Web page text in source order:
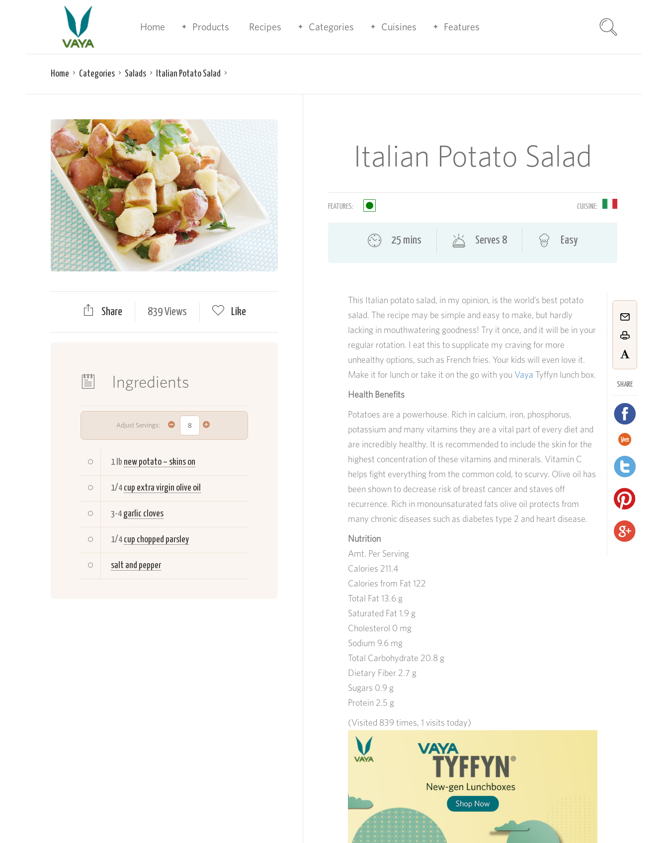
Home Products Recipes Categories Cuisines Features
Home Categories Salads Italian Potato Salad
Share 839 Views Like
Ingredients
Adjust Servings:
1 lb new potato – skins on
1/4 cup extra virgin olive oil
3-4 garlic cloves
1/4 cup chopped parsley
salt and pepper
Italian Potato Salad
FEATURES: CUISINE:
25 mins Serves 8 Easy
SHARE
This Italian potato salad, in my opinion, is the world’s best potato
salad. The recipe may be simple and easy to make, but hardly
lacking in mouthwatering goodness! Try it once, and it will be in your
regular rotation. I eat this to supplicate my craving for more
unhealthy options, such as French fries. Your kids will even love it.
Make it for lunch or take it on the go with you Vaya Tyffyn lunch box.
Health Benefits
Potatoes are a powerhouse. Rich in calcium, iron, phosphorus,
potassium and many vitamins they are a vital part of every diet and
are incredibly healthy. It is recommended to include the skin for the
highest concentration of these vitamins and minerals. Vitamin C
helps fight everything from the common cold, to scurvy. Olive oil has
been shown to decrease risk of breast cancer and staves off
recurrence. Rich in monounsaturated fats olive oil protects from
many chronic diseases such as diabetes type 2 and heart disease.
Nutrition
Amt. Per Serving
Calories 211.4
Calories from Fat 122
Total Fat 13.6 g
Saturated Fat 1.9 g
Cholesterol 0 mg
Sodium 9.6 mg
Total Carbohydrate 20.8 g
Dietary Fiber 2.7 g
Sugars 0.9 g
Protein 2.5 g
(Visited 839 times, 1 visits today)